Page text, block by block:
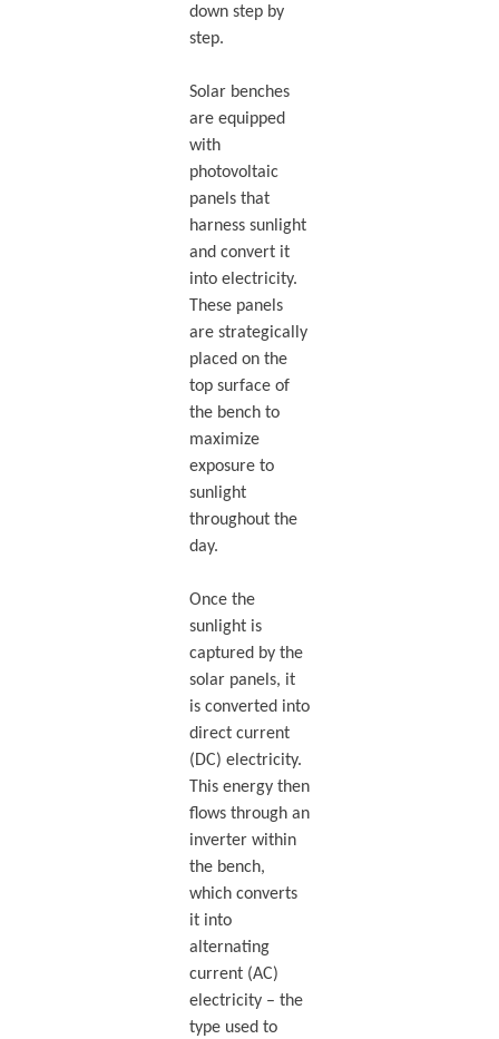
down step by
step.
Solar benches
are equipped
with
photovoltaic
panels that
harness sunlight
and convert it
into electricity.
These panels
are strategically
placed on the
top surface of
the bench to
maximize
exposure to
sunlight
throughout the
day.
Once the
sunlight is
captured by the
solar panels, it
is converted into
direct current
(DC) electricity.
This energy then
flows through an
inverter within
the bench,
which converts
it into
alternating
current (AC)
electricity – the
type used to